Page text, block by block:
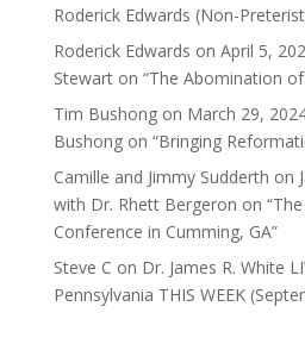
Roderick Edwards (Non-
Roderick Edwards on April 5,
Stewart on “The Abomination
Tim Bushongon March 29,
Bushong on “Bringing
Camille and Jimmy Sudderth on
with Dr. Rhett Bergeron on
Conference in Cumming, GA”
Steve C on Dr. James R. White
Pennsylvania THIS WEEK